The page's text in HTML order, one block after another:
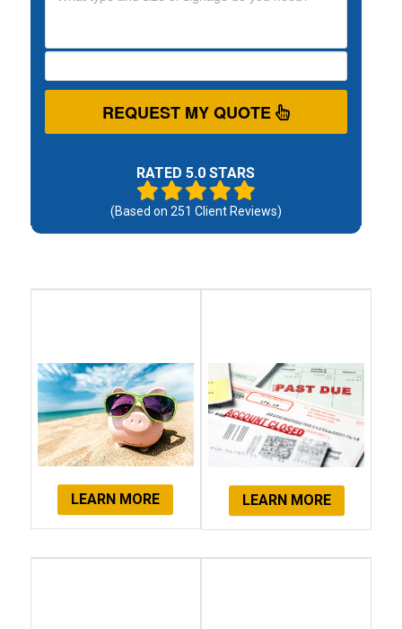
REQUEST MY QUOTE
RATED 5.0 STARS
(Based on 251 Client Reviews)
LEARN MORE LEARN MORE